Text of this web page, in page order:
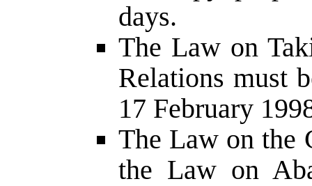
days.
The Law on
Relations must
17 February
The Law on the
the Law on